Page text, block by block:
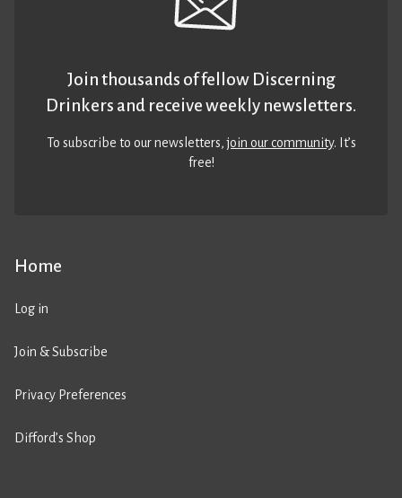
Home
Log in
Join & Subscribe
Privacy Preferences
Difford’s Shop
Join thousands of fellow Discerning
Drinkers and receive weekly newsletters.
To subscribe to our newsletters,join our community. It’s
free!